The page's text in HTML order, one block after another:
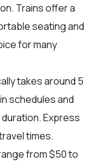
Trains offer a
seating and
for many
takes around 5
schedules and
Express
times.
from $50 to